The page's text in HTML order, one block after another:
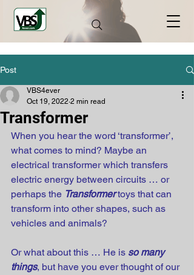
Post
Transformer
VBS4ever
Oct 19, 2022 2 min read
When you hear the word ‘transformer’,
what comes to mind? Maybe an
electrical transformer which transfers
electric energy between circuits … or
perhaps the Transformer toys that can
transform into other shapes, such as
vehicles and animals?
Or what about this … He is so many
things, but have you ever thought of our